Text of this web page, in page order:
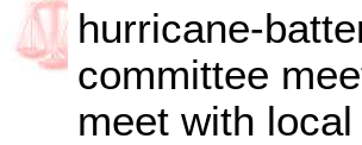
hurricane-
committee
meet with